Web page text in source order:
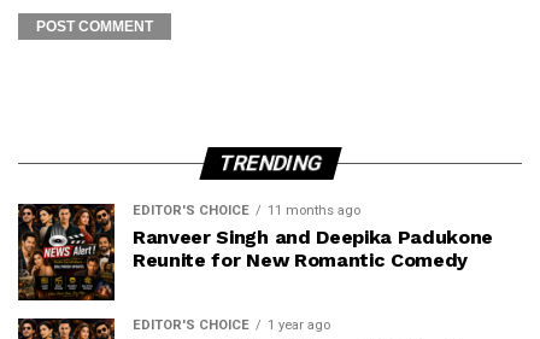
TRENDING
EDITOR'S CHOICE 11 months ago
Ranveer Singh and Deepika Padukone
Reunite for New Romantic Comedy
EDITOR'S CHOICE 1 year ago